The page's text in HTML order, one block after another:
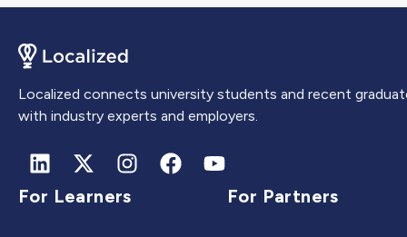
Localized connects university students and recent
with industry experts and employers.
For Learners For Partners